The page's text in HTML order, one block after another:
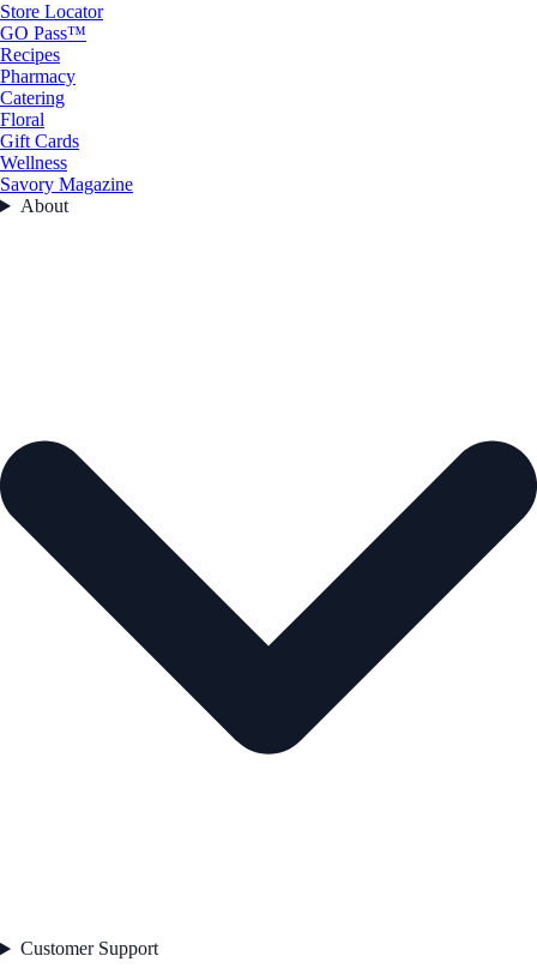
Store Locator
GO Pass™
Recipes
Pharmacy
Catering
Floral
Gift Cards
Wellness
Savory Magazine
About
Customer Support